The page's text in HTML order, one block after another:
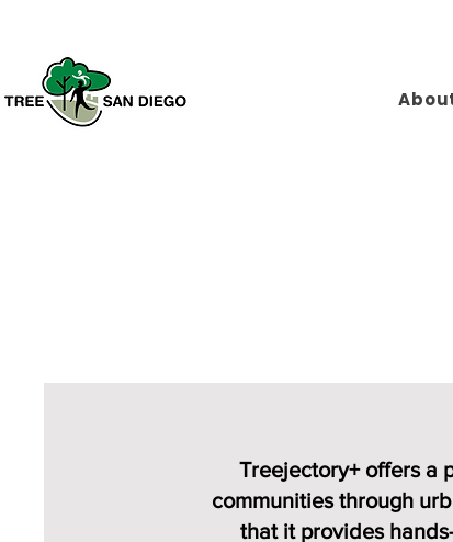
​Treejectory+ offers a
communities through
that it provides